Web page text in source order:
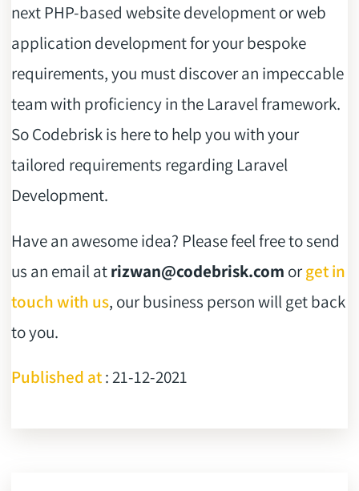
next PHP-based website development or web
application development for your bespoke
requirements, you must discover an impeccable
team with proficiency in the Laravel framework.
So Codebrisk is here to help you with your
tailored requirements regarding Laravel
Development.
Have an awesome idea? Please feel free to send
us an email atrizwan@codebrisk.com orget in
touch with us, our business person will get back
to you.
Published at: 21-12-2021